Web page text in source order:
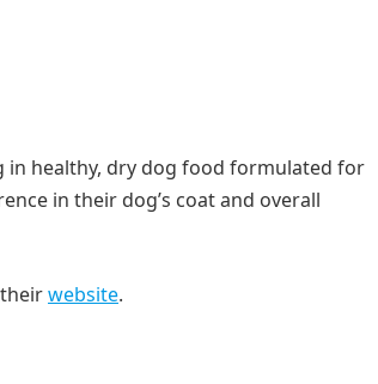
in healthy, dry dog food formulated for
in their dog’s coat and overall
website.